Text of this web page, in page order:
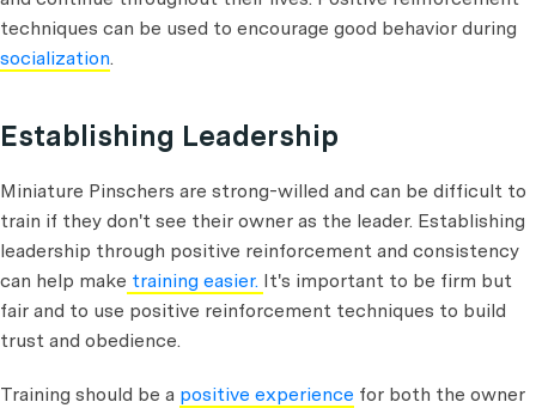
techniques can be used to encourage good behavior during
socialization.
Establishing Leadership
Miniature Pinschers are strong-willed and can be difficult to
train if they don't see their owner as the leader. Establishing
leadership through positive reinforcement and consistency
can help make training easier. It's important to be firm but
fair and to use positive reinforcement techniques to build
trust and obedience.
Training should be a positive experience for both the owner